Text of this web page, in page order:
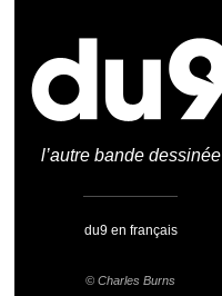
l’autre bande dessinée
du9 en français
© Charles Burns